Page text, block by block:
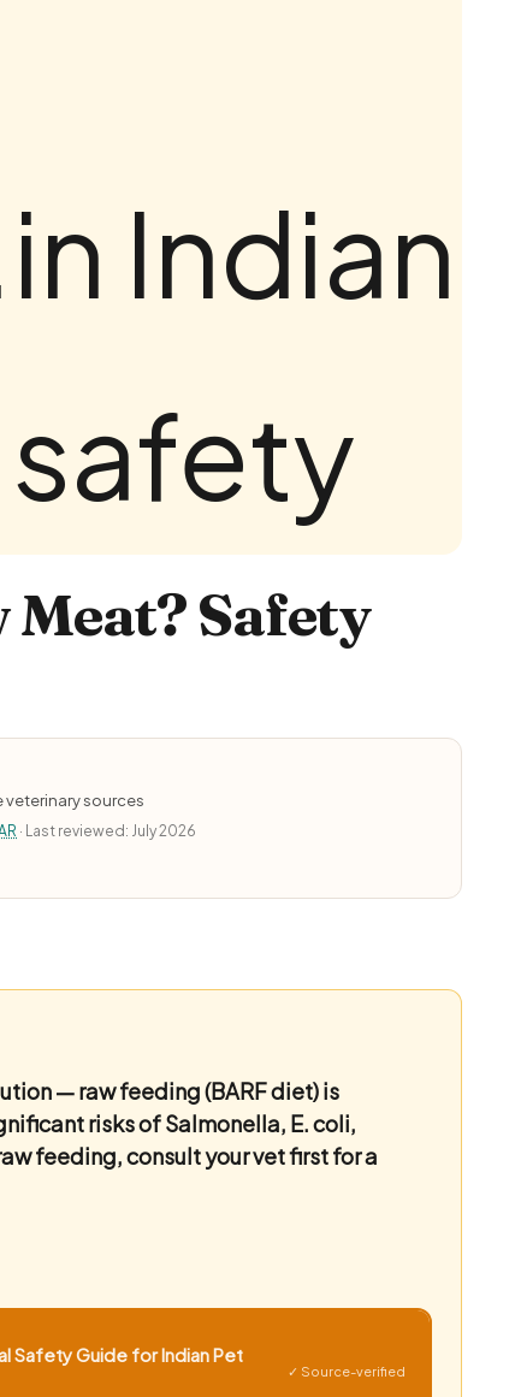
Meat? Safety
sources
· Last reviewed: July 2026
— raw feeding (BARF diet) is
risks of Salmonella, E. coli,
feeding, consult your vet first for a
Safety Guide for Indian Pet
✓ Source-verified